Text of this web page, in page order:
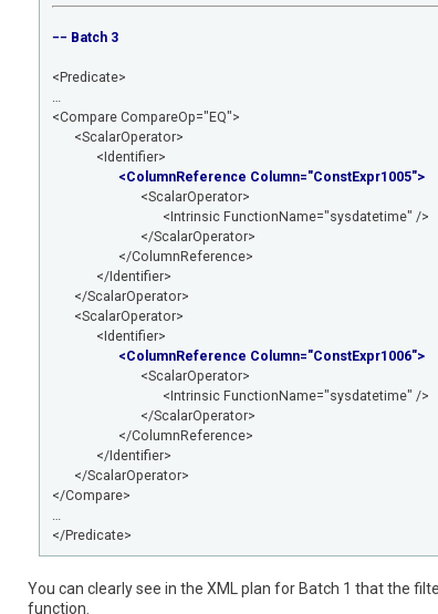
−− Batch 3
<Predicate>
…
<Compare CompareOp="EQ">
<ScalarOperator>
<Identifier>
<ColumnReference Column="ConstExpr1005">
<ScalarOperator>
<Intrinsic FunctionName="sysdatetime" />
</ScalarOperator>
</ColumnReference>
</Identifier>
</ScalarOperator>
<ScalarOperator>
<Identifier>
<ColumnReference Column="ConstExpr1006">
<ScalarOperator>
<Intrinsic FunctionName="sysdatetime" />
</ScalarOperator>
</ColumnReference>
</Identifier>
</ScalarOperator>
</Compare>
…
</Predicate>
You can clearly see in the XML plan for Batch 1 that the
function.